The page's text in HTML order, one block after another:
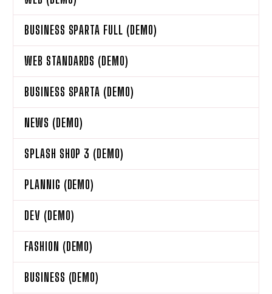
BUSINESS SPARTA FULL (DEMO)
WEB STANDARDS (DEMO)
BUSINESS SPARTA (DEMO)
NEWS (DEMO)
SPLASH SHOP 3 (DEMO)
PLANNIG (DEMO)
DEV (DEMO)
FASHION (DEMO)
BUSINESS (DEMO)